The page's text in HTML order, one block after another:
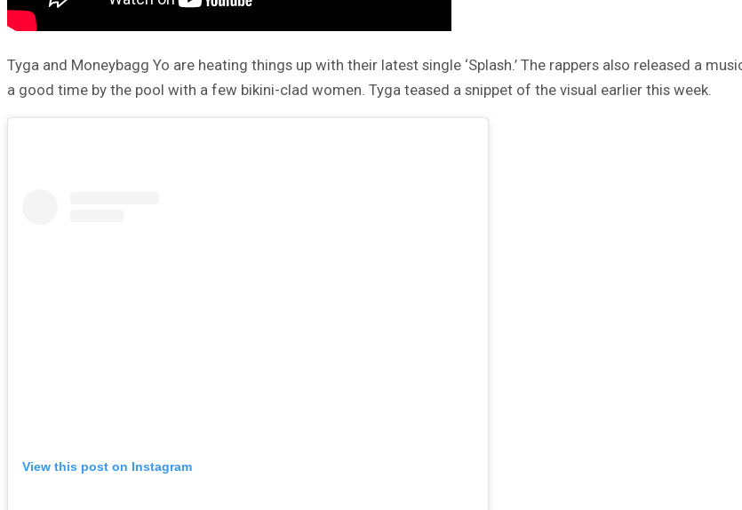
Tyga and Moneybagg Yo are heating things up with their latest single ‘Splash.’ The rappers also released a
a good time by the pool with a few bikini-clad women. Tyga teased a snippet of the visual earlier this week.
View this post on Instagram